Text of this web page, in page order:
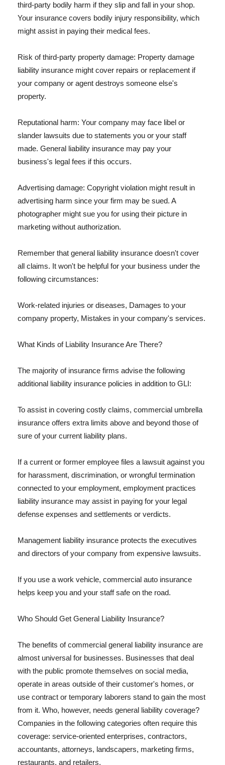
third-party bodily harm if they slip and fall in your shop.
Your insurance covers bodily injury responsibility, which
might assist in paying their medical fees.
Risk of third-party property damage: Property damage
liability insurance might cover repairs or replacement if
your company or agent destroys someone else's
property.
Reputational harm: Your company may face libel or
slander lawsuits due to statements you or your staff
made. General liability insurance may pay your
business's legal fees if this occurs.
Advertising damage: Copyright violation might result in
advertising harm since your firm may be sued. A
photographer might sue you for using their picture in
marketing without authorization.
Remember that general liability insurance doesn't cover
all claims. It won't be helpful for your business under the
following circumstances:
Work-related injuries or diseases, Damages to your
company property, Mistakes in your company's services.
What Kinds of Liability Insurance Are There?
The majority of insurance firms advise the following
additional liability insurance policies in addition to GLI:
To assist in covering costly claims, commercial umbrella
insurance offers extra limits above and beyond those of
sure of your current liability plans.
If a current or former employee files a lawsuit against you
for harassment, discrimination, or wrongful termination
connected to your employment, employment practices
liability insurance may assist in paying for your legal
defense expenses and settlements or verdicts.
Management liability insurance protects the executives
and directors of your company from expensive lawsuits.
If you use a work vehicle, commercial auto insurance
helps keep you and your staff safe on the road.
Who Should Get General Liability Insurance?
The benefits of commercial general liability insurance are
almost universal for businesses. Businesses that deal
with the public promote themselves on social media,
operate in areas outside of their customer's homes, or
use contract or temporary laborers stand to gain the most
from it. Who, however, needs general liability coverage?
Companies in the following categories often require this
coverage: service-oriented enterprises, contractors,
accountants, attorneys, landscapers, marketing firms,
restaurants, and retailers.